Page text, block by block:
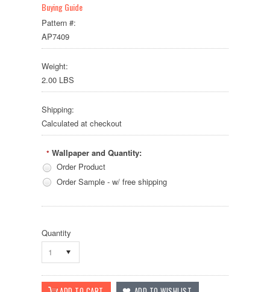
Buying Guide
Pattern #:
AP7409
Weight:
2.00 LBS
Shipping:
Calculated at checkout
* Wallpaper and Quantity:
Order Product
Order Sample - w/ free shipping
Quantity
1